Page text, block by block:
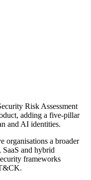
Risk Assessment
adding a five-pillar
and AI identities.
organisations a broader
and hybrid
frameworks